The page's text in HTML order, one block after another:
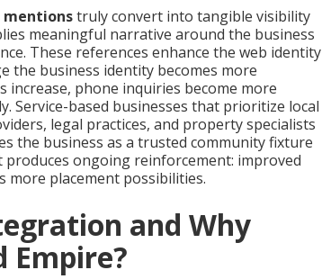
mentionstruly convert into tangible visibility
meaningful narrative around the business
These references enhance the web identity
the business identity becomes more
increase, phone inquiries become more
Service-based businesses that prioritize local
legal practices, and property specialists
the business as a trusted community fixture
ongoing reinforcement: improved
more placement possibilities.
and Why
Empire?